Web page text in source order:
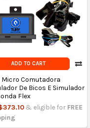
ADD TO CART
Micro Comutadora
De Bicos E Simulador
Flex
& eligible for FREE